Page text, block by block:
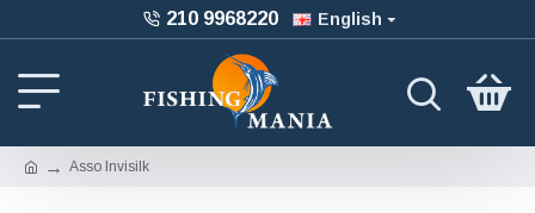
210 9968220 English
Asso Invisilk